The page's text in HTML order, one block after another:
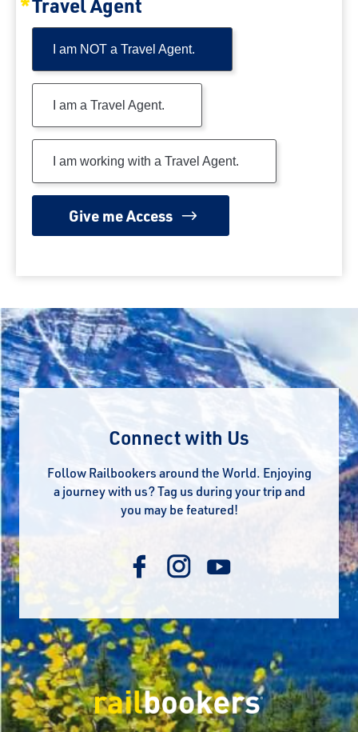
Travel Agent
I am NOT a Travel Agent.
I am a Travel Agent.
I am working with a Travel Agent.
Connect with Us
Follow Railbookers around the World. Enjoying
a journey with us? Tag us during your trip and
you may be featured!